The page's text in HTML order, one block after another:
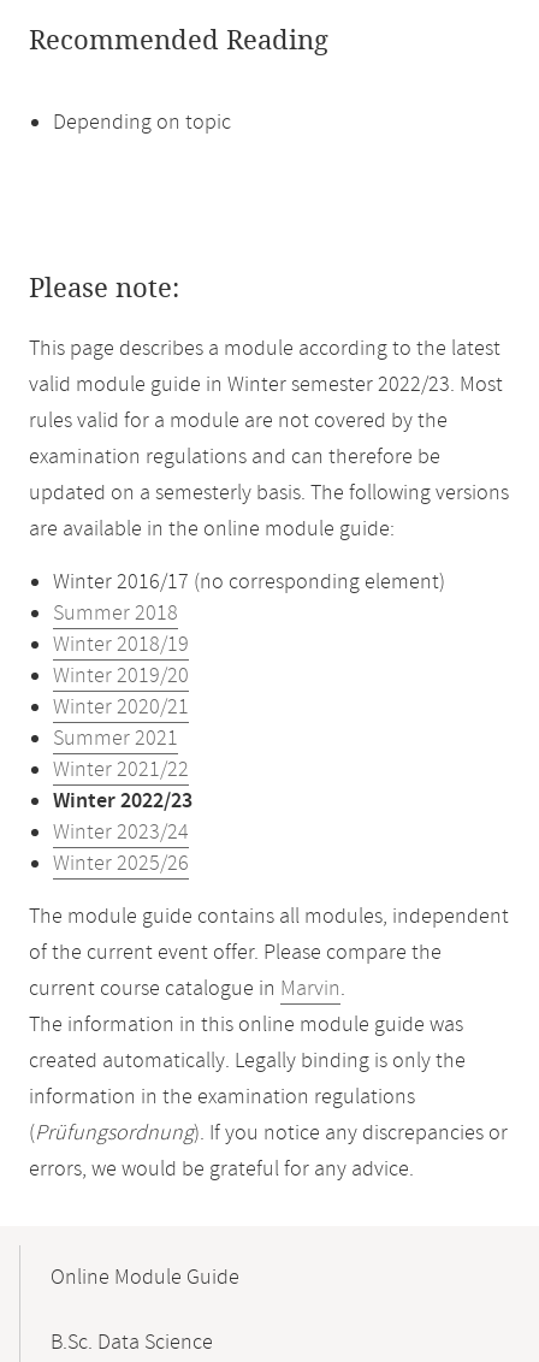
Recommended Reading
Depending on topic
Please note:
This page describes a module according to the latest
valid module guide in Winter semester 2022/23. Most
rules valid for a module are not covered by the
examination regulations and can therefore be
updated on a semesterly basis. The following versions
are available in the online module guide:
Winter 2016/17 (no corresponding element)
Summer 2018
Winter 2018/19
Winter 2019/20
Winter 2020/21
Summer 2021
Winter 2021/22
Winter 2022/23
Winter 2023/24
Winter 2025/26
The module guide contains all modules, independent
of the current event offer. Please compare the
current course catalogue in Marvin.
The information in this online module guide was
created automatically. Legally binding is only the
information in the examination regulations
(Prüfungsordnung). If you notice any discrepancies or
errors, we would be grateful for any advice.
NavigationOnline Module Guide
B.Sc. Data Science